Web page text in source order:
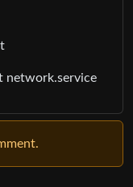
network.service